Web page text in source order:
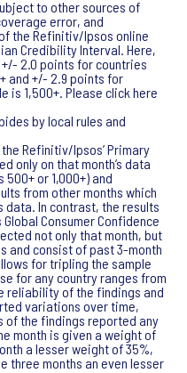
to other sources of
error, and
the Refinitiv/Ipsos online
Credibility Interval. Here,
2.0 points for countries
and +/- 2.9 points for
is 1,500+. Please click here
by local rules and
Refinitiv/Ipsos’ Primary
only on that month’s data
or 1,000+) and
from other months which
data. In contrast, the results
Consumer Confidence
not only that month, but
and consist of past 3-month
for tripling the sample
for any country ranges from
reliability of the findings and
variations over time,
of the findings reported any
month is given a weight of
a lesser weight of 35%,
three months an even lesser